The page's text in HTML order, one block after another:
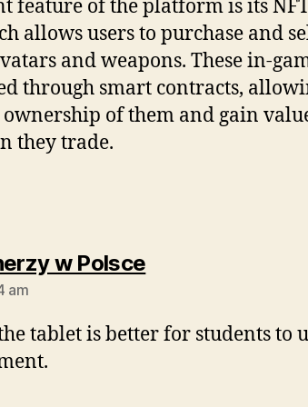
feature of the platform is its
allows users to purchase and
and weapons. These in-
through smart contracts,
of them and gain
they trade.
w Polscesays:
am
tablet is better for students to